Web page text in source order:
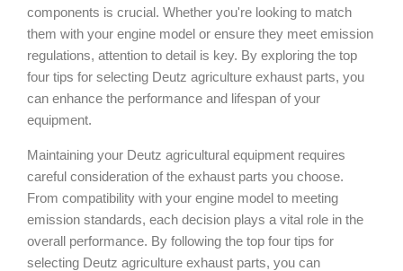
components is crucial. Whether you're looking to match
them with your engine model or ensure they meet emission
regulations, attention to detail is key. By exploring the top
four tips for selecting Deutz agriculture exhaust parts, you
can enhance the performance and lifespan of your
equipment.
Maintaining your Deutz agricultural equipment requires
careful consideration of the exhaust parts you choose.
From compatibility with your engine model to meeting
emission standards, each decision plays a vital role in the
overall performance. By following the top four tips for
selecting Deutz agriculture exhaust parts, you can